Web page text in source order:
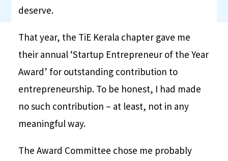
deserve.
That year, the TiE Kerala chapter gave me
their annual ‘Startup Entrepreneur of the Year
Award’ for outstanding contribution to
entrepreneurship. To be honest, I had made
no such contribution – at least, not in any
meaningful way.
The Award Committee chose me probably